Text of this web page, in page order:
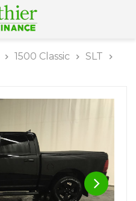
1500 Classic
SLT